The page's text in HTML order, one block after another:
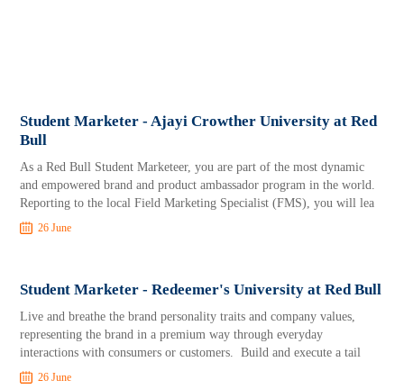
Student Marketer - Ajayi Crowther University at Red
Bull
As a Red Bull Student Marketeer, you are part of the most dynamic
and empowered brand and product ambassador program in the world.
Reporting to the local Field Marketing Specialist (FMS), you will lea
26 June
Student Marketer - Redeemer's University at Red Bull
Live and breathe the brand personality traits and company values,
representing the brand in a premium way through everyday
interactions with consumers or customers. Build and execute a tail
26 June